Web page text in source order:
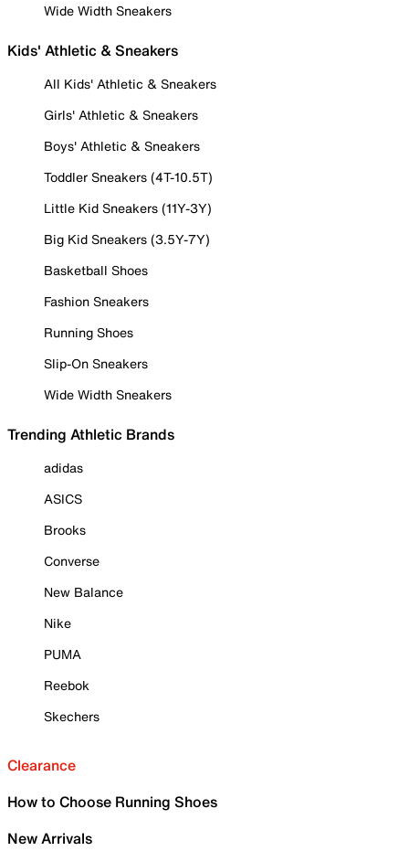
Wide Width Sneakers
Kids' Athletic & Sneakers
All Kids' Athletic & Sneakers
Girls' Athletic & Sneakers
Boys' Athletic & Sneakers
Toddler Sneakers (4T-10.5T)
Little Kid Sneakers (11Y-3Y)
Big Kid Sneakers (3.5Y-7Y)
Basketball Shoes
Fashion Sneakers
Running Shoes
Slip-On Sneakers
Wide Width Sneakers
Trending Athletic Brands
adidas
ASICS
Brooks
Converse
New Balance
Nike
PUMA
Reebok
Skechers
Clearance
How to Choose Running Shoes
New Arrivals